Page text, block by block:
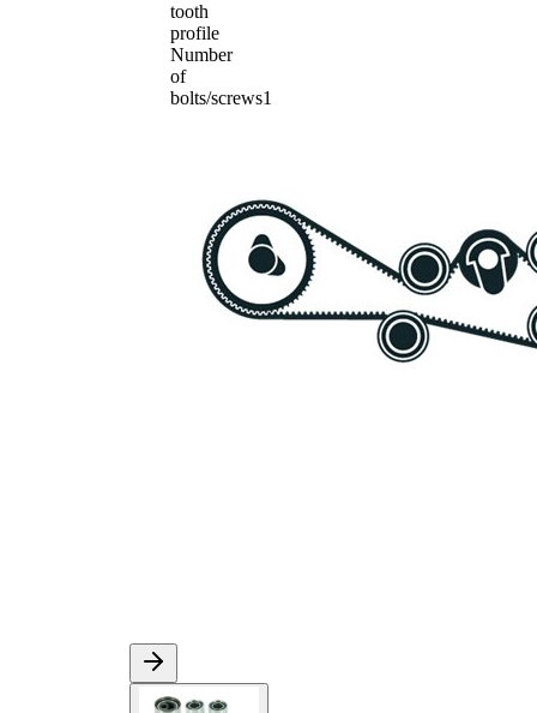
tooth
profile
Number
of
bolts/screws1